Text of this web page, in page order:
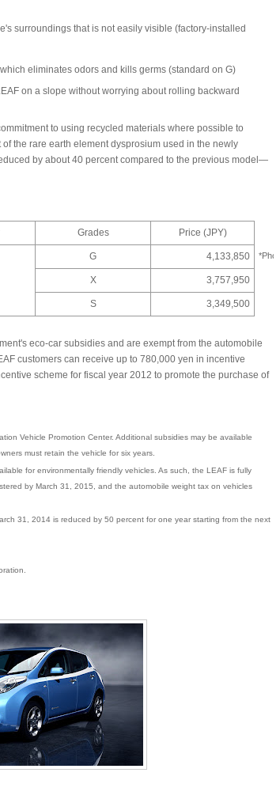
surroundings that is not easily visible (factory-installed
eliminates odors and kills germs (standard on G)
on a slope without worrying about rolling backward
to using recycled materials where possible to
the rare earth element dysprosium used in the newly
by about 40 percent compared to the previous model—
Grades Price (JPY)
G 4,133,850 *Photo
X 3,757,950
S 3,349,500
eco-car subsidies and are exempt from the automobile
customers can receive up to 780,000 yen in incentive
scheme for fiscal year 2012 to promote the purchase of
Vehicle Promotion Center. Additional subsidies may be available
must retain the vehicle for six years.
for environmentally friendly vehicles. As such, the LEAF is fully
by March 31, 2015, and the automobile weight tax on vehicles
31, 2014 is reduced by 50 percent for one year starting from the next